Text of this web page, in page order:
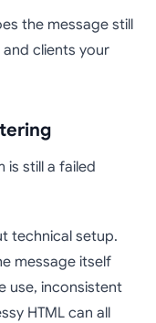
the message still
clients your
is still a failed
technical setup.
message itself
use, inconsistent
HTML can all